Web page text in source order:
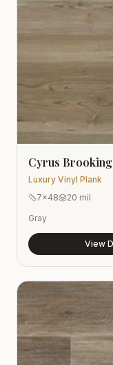
Cyrus
Luxury Vinyl Plank
7x48
20 mil
Gray
View